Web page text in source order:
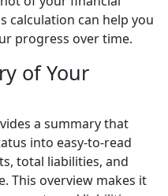
calculation can help you
progress over time.
of Your
a summary that
into easy-to-read
total liabilities, and
This overview makes it